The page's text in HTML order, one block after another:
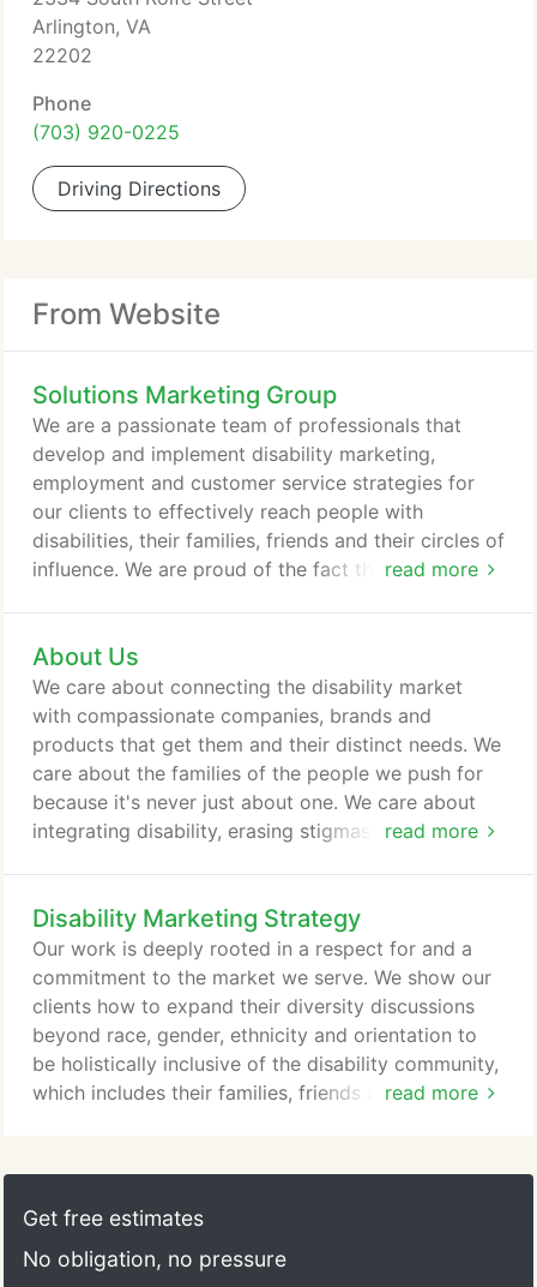
Arlington, VA
22202
Phone
(703) 920-0225
Driving Directions
From Website
Solutions Marketing Group
read more
We are a passionate team of professionals that
develop and implement disability marketing,
employment and customer service strategies for
our clients to effectively reach people with
disabilities, their families, friends and their circles of
influence. We are proud of the fact that our work
About Us
read more
We care about connecting the disability market
with compassionate companies, brands and
products that get them and their distinct needs. We
care about the families of the people we push for
because it's never just about one. We care about
integrating disability, erasing stigmas and bashing
and those that love them want the same things as
everyone else. Opportunity. Love. We care about
the opportunity the disability market represents but
we care more about who they are.
Disability Marketing Strategy
read more
Our work is deeply rooted in a respect for and a
commitment to the market we serve. We show our
clients how to expand their diversity discussions
beyond race, gender, ethnicity and orientation to
be holistically inclusive of the disability community,
which includes their families, friends and
employment and customer service tools and tactics
with a cohesive approach to intelligently reach this
Get free estimates
No obligation, no pressure